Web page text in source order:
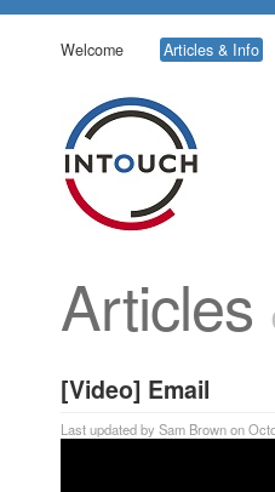
Welcome Articles & Info
Articles
[Video] Email
Last updated by Sam Brown on